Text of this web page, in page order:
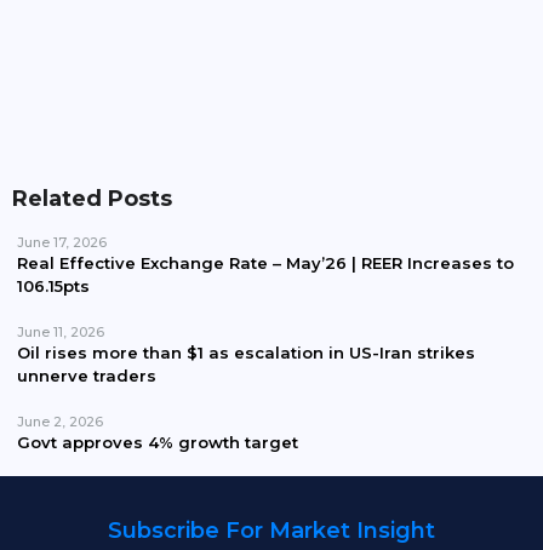
Related Posts
June 17, 2026
Real Effective Exchange Rate – May’26 | REER Increases to
106.15pts
June 11, 2026
Oil rises more than $1 as escalation in US-Iran strikes
unnerve traders
June 2, 2026
Govt approves 4% growth target
Subscribe For Market Insight